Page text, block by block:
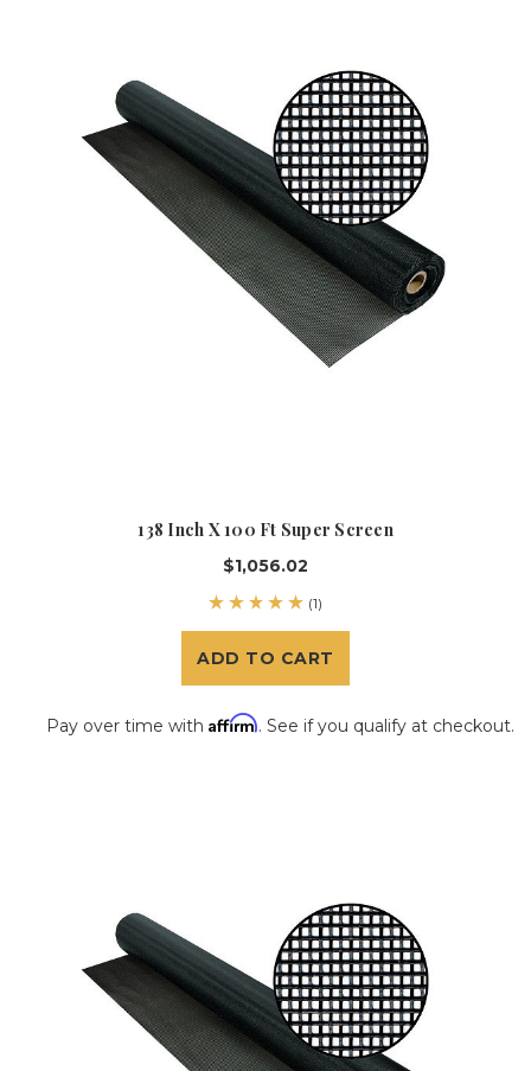
138 Inch X 100 Ft Super Screen
$1,056.02
(1)
ADD TO CART
Pay over time with Affirm. See if you qualify at checkout.